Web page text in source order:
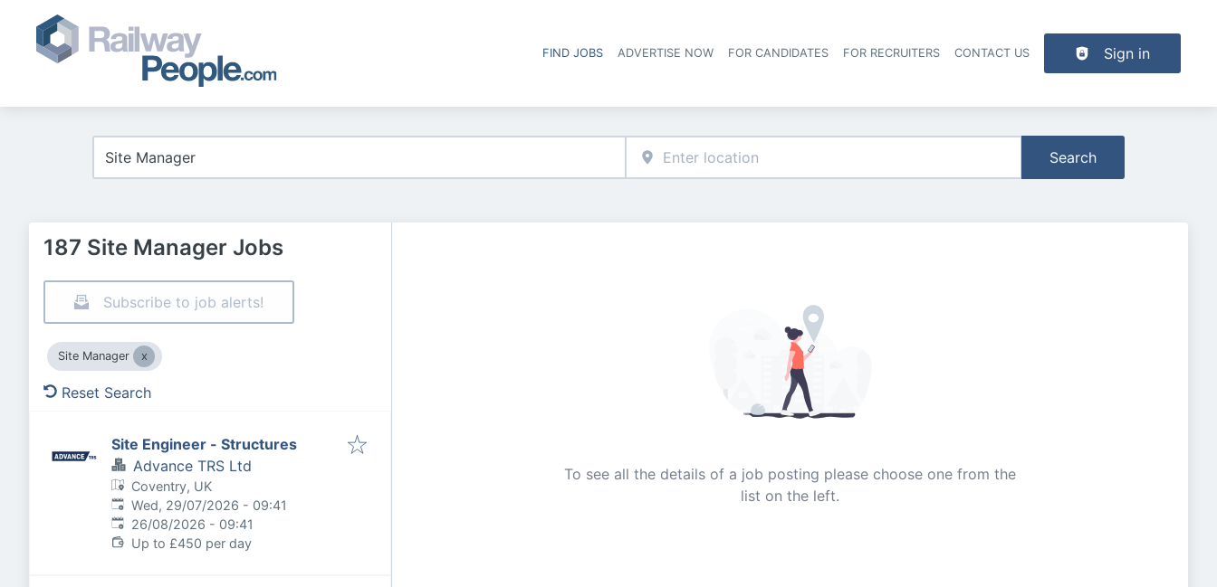
Header navigation
FIND JOBS ADVERTISE NOW FOR CANDIDATES FOR RECRUITERS CONTACT US Sign in
Search
187 Site Manager Jobs
Subscribe to job alerts!
Site Manager
Reset Search
Site Engineer - Structures
Advance TRS Ltd
Coventry, UK
Published:
Wed, 29/07/2026 - 09:41
Expires:
26/08/2026 - 09:41
Up to £450 per day
To see all the details of a job posting please choose one from the
list on the left.